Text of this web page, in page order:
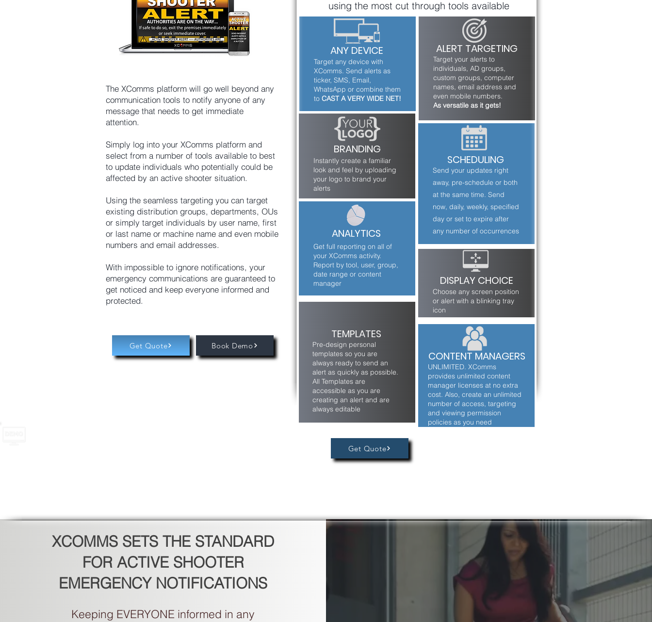
is also measurable
with real time tracking
of proof of delivery,
readership and alert
acknowledgement.
adjusts all active
windows to re-size
over the alert creating
immediate alert
awareness without
being invasive.
The XComms platform will go well beyond any
communication tools to notify anyone of any
message that needs to get immediate
attention.
Simply log into your XComms platform and
select from a number of tools available to best
to update individuals who potentially could be
affected by an active shooter situation.
Using the seamless targeting you can target
existing distribution groups, departments, OUs
or simply target individuals by user name, first
or last name or machine name and even mobile
numbers and email addresses.
With impossible to ignore notifications, your
emergency communications are guaranteed to
get noticed and keep everyone informed and
protected.
Get Quote Book Demo
using the most cut through tools available
DISPLAY CHOICE
Choose any screen position
or alert with a blinking tray
icon
ANY DEVICE
Target any device with
XComms. Send alerts as
ticker, SMS, Email,
WhatsApp or combine them
to CAST A VERY WIDE NET!
ALERT TARGETING
Target your alerts to
individuals, AD groups,
custom groups, computer
names, email address and
even mobile numbers.
As versatile as it gets!
BRANDING
Instantly create a familiar
look and feel by uploading
your logo to brand your
alerts
ANALYTICS
Get full reporting on all of
your XComms activity.
Report by tool, user, group,
date range or content
manager
Get Quote
SCHEDULING
Send your updates right
away, pre-schedule or both
at the same time. Send
now, daily, weekly, specified
day or set to expire after
any number of occurrences
TEMPLATES
Pre-design personal
templates so you are
always ready to send an
alert as quickly as possible.
All Templates are
accessible as you are
creating an alert and are
always editable
CONTENT MANAGERS
UNLIMITED. XComms
provides unlimited content
manager licenses at no extra
cost. Also, create an unlimited
number of access, targeting
and viewing permission
policies as you need
XCOMMS SETS THE STANDARD
FOR ACTIVE SHOOTER
EMERGENCY NOTIFICATIONS
Keeping EVERYONE informed in any